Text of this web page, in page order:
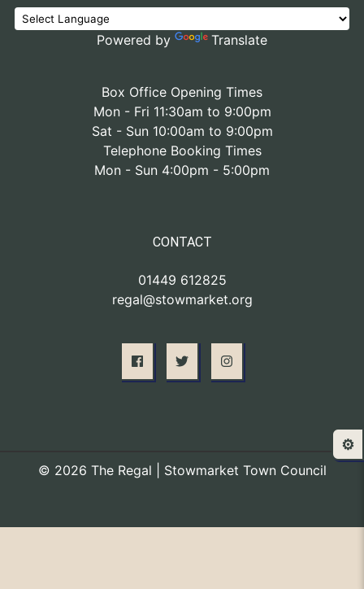
Powered by Translate
Box Office Opening Times
Mon - Fri 11:30am to 9:00pm
Sat - Sun 10:00am to 9:00pm
Telephone Booking Times
Mon - Sun 4:00pm - 5:00pm
CONTACT
01449 612825
regal@stowmarket.org
© 2026 The Regal | Stowmarket Town Council
⚙️